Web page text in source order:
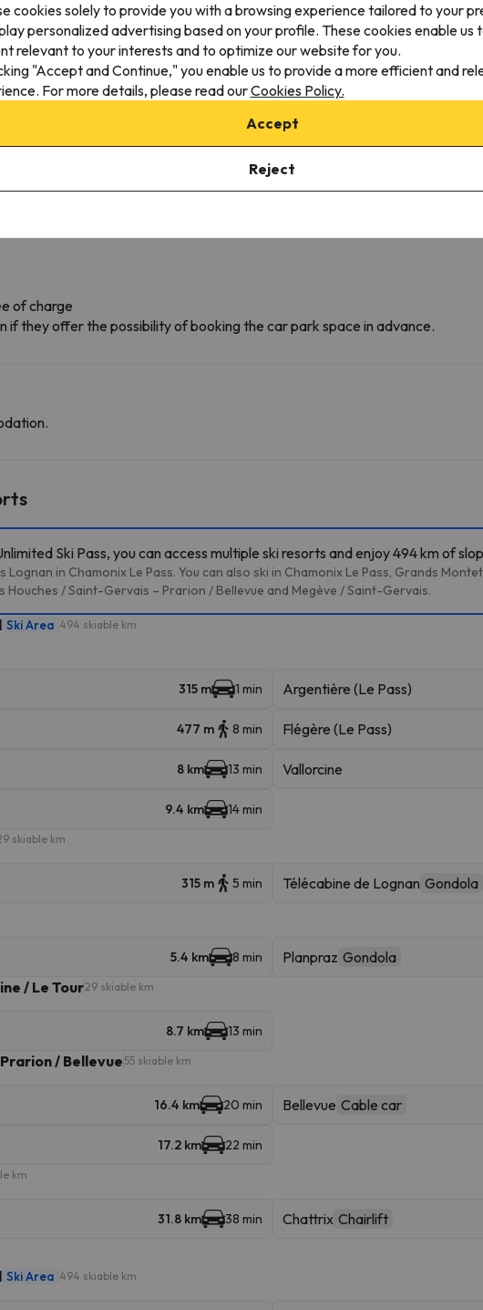
of charge
they offer the possibility of booking the car park space in advance.
Ski Pass, you can access multiple ski resorts and enjoy 494 km of
in Chamonix Le Pass. You can also ski in Chamonix Le Pass, Grands
Houches / Saint-Gervais – Prarion / Bellevue and Megève / Saint-Gervais.
Ski Area 494 skiable km
315 m 1 min Argentière (Le Pass)
477 m 8 min Flégère (Le Pass)
8 km 13 min Vallorcine
9.4 km 14 min
skiable km
315 m 5 min Télécabine de Lognan Gondola
5.4 km 8 min Planpraz Gondola
/ Le Tour29 skiable km
8.7 km 13 min
/ Bellevue 55 skiable km
16.4 km 20 min Bellevue Cable car
17.2 km 22 min
km
31.8 km 38 min Chattrix Chairlift
Ski Area 494 skiable km
cookies solely to provide you with a browsing experience tailored to your
personalized advertising based on your profile. These cookies enable us
relevant to your interests and to optimize our website for you.
"Accept and Continue," you enable us to provide a more efficient and
For more details, please read ourCookies Policy.
Accept
Reject